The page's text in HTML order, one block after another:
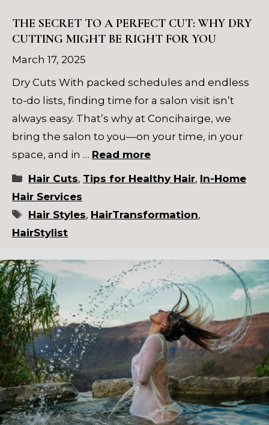
THE SECRET TO A PERFECT CUT: WHY DRY
CUTTING MIGHT BE RIGHT FOR YOU
March 17, 2025
Dry Cuts With packed schedules and endless
to-do lists, finding time for a salon visit isn’t
always easy. That’s why at Concihairge, we
bring the salon to you—on your time, in your
space, and in … Read more
Categories
Hair Cuts, Tips for Healthy Hair, In-Home
Hair Services
Tags
Hair Styles, HairTransformation,
HairStylist